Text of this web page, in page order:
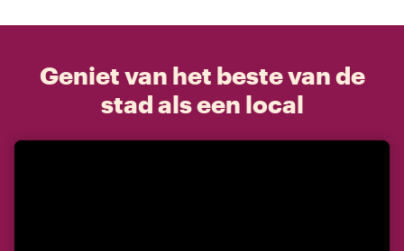
Geniet van het beste van de
stad als een local